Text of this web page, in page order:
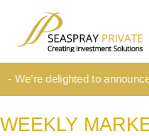
content
HOME
OUR
delighted to announce
WEEKLY